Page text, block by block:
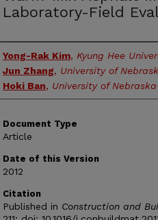
Laboratory-Field
Authors
Yong-Rak Kim, Kyung Hee
Jun Zhang, University of
Hoki Ban, University of
Document Type
Article
Date of this Version
2012
Citation
Published in Construction and